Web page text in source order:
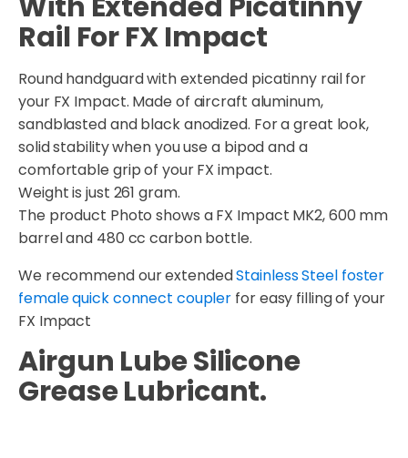
Rail For FX Impact
Round handguard with extended picatinny rail for
your FX Impact. Made of aircraft aluminum,
sandblasted and black anodized. For a great look,
solid stability when you use a bipod and a
comfortable grip of your FX impact.
Weight is just 261 gram.
The product Photo shows a FX Impact MK2, 600 mm
barrel and 480 cc carbon bottle.
We recommend our extendedStainless Steel foster
female quick connect coupler for easy filling of your
FX Impact
Airgun Lube Silicone
Grease Lubricant.